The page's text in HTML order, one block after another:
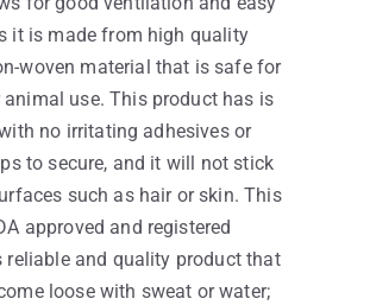
it is made from high quality
woven material that is safe for
animal use. This product has is
no irritating adhesives or
to secure, and it will not stick
such as hair or skin. This
approved and registered
reliable and quality product that
loose with sweat or water;